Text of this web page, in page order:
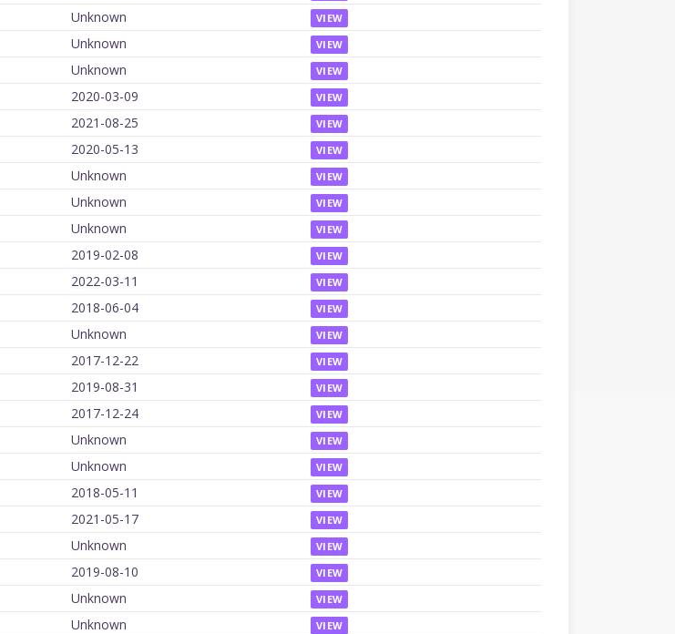
Unknown VIEW
Unknown VIEW
Unknown VIEW
2020-03-09 VIEW
2021-08-25 VIEW
2020-05-13 VIEW
Unknown VIEW
Unknown VIEW
Unknown VIEW
2019-02-08 VIEW
2022-03-11 VIEW
2018-06-04 VIEW
Unknown VIEW
2017-12-22 VIEW
2019-08-31 VIEW
2017-12-24 VIEW
Unknown VIEW
Unknown VIEW
2018-05-11 VIEW
2021-05-17 VIEW
Unknown VIEW
2019-08-10 VIEW
Unknown VIEW
Unknown VIEW